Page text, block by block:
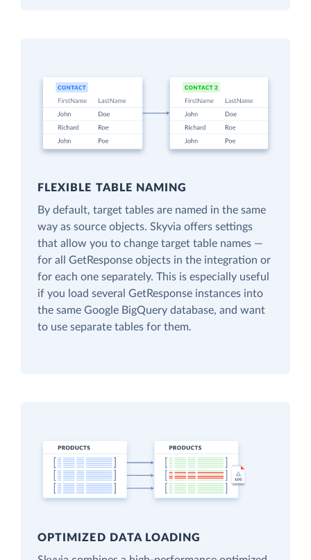
FLEXIBLE TABLE NAMING
By default, target tables are named in the same
way as source objects. Skyvia offers settings
that allow you to change target table names —
for all GetResponse objects in the integration or
for each one separately. This is especially useful
if you load several GetResponse instances into
the same Google BigQuery database, and want
to use separate tables for them.
OPTIMIZED DATA LOADING